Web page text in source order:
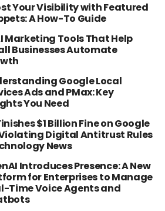
Your Visibility with Featured
A How-To Guide
Marketing Tools That Help
Businesses Automate
Google Local
Ads and PMax: Key
You Need
$1 Billion Fine on Google
Digital Antitrust Rules
News
Introduces Presence: A New
for Enterprises to Manage
Time Voice Agents and